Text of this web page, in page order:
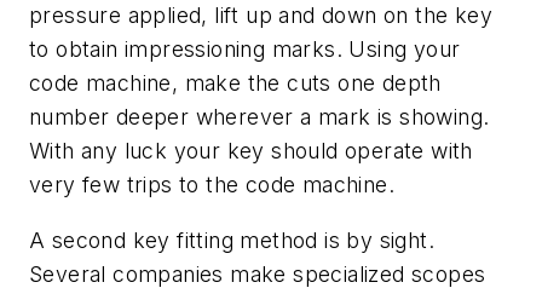
pressure applied, lift up and down on the key
to obtain impressioning marks. Using your
code machine, make the cuts one depth
number deeper wherever a mark is showing.
With any luck your key should operate with
very few trips to the code machine.
A second key fitting method is by sight.
Several companies make specialized scopes